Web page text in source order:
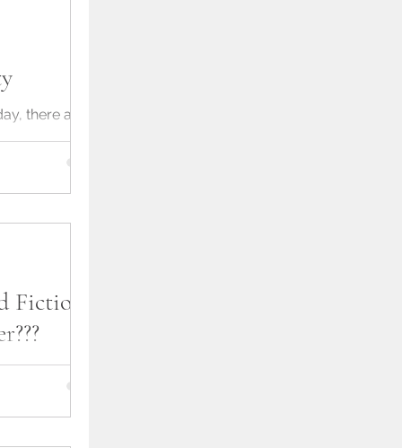
there are
possible
Fiction -
releasing
but it